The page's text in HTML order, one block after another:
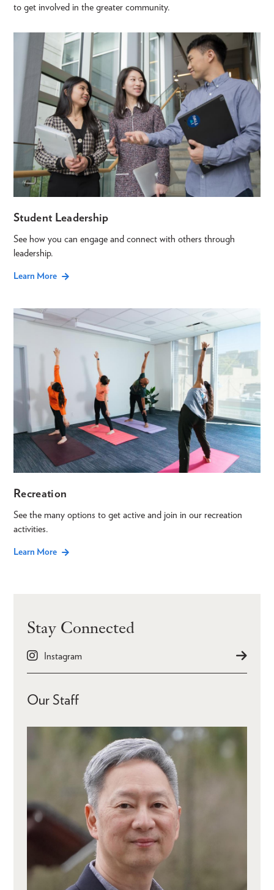
to get involved in the greater community.
Student Leadership
See how you can engage and connect with others through
leadership.
Learn More
Recreation
See the many options to get active and join in our recreation
activities.
Learn More
Stay Connected
Instagram
Our Staff